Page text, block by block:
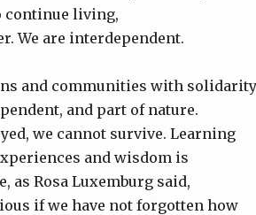
continue living,
We are interdependent.
and communities with
and part of nature.
we cannot survive. Learning
and wisdom is
as Rosa Luxemburg said,
if we have not forgotten how